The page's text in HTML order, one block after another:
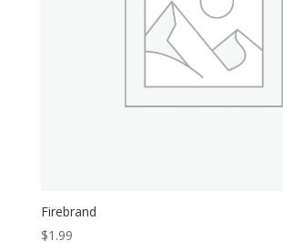
Firebrand
$1.99